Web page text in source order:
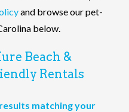
and browse our pet-
below.
Beach &
Rentals
matching your